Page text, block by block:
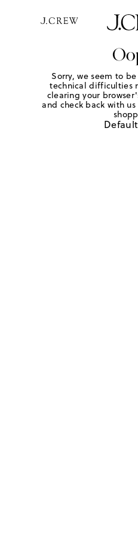
Sorry, we seem to
technical difficulties
clearing your
and check back with